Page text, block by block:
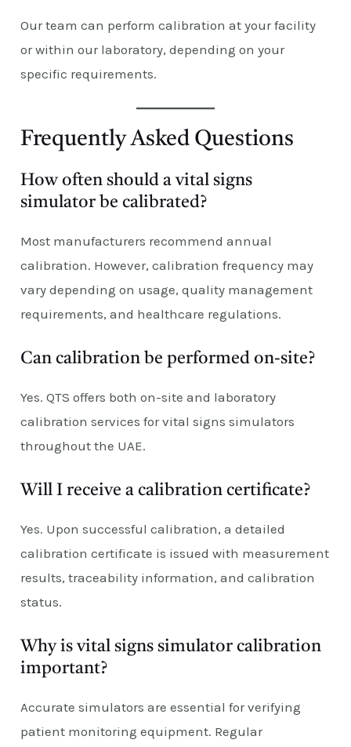
Our team can perform calibration at your facility
or within our laboratory, depending on your
specific requirements.
Frequently Asked Questions
How often should a vital signs
simulator be calibrated?
Most manufacturers recommend annual
calibration. However, calibration frequency may
vary depending on usage, quality management
requirements, and healthcare regulations.
Can calibration be performed on-site?
Yes. QTS offers both on-site and laboratory
calibration services for vital signs simulators
throughout the UAE.
Will I receive a calibration certificate?
Yes. Upon successful calibration, a detailed
calibration certificate is issued with measurement
results, traceability information, and calibration
status.
Why is vital signs simulator calibration
important?
Accurate simulators are essential for verifying
patient monitoring equipment. Regular